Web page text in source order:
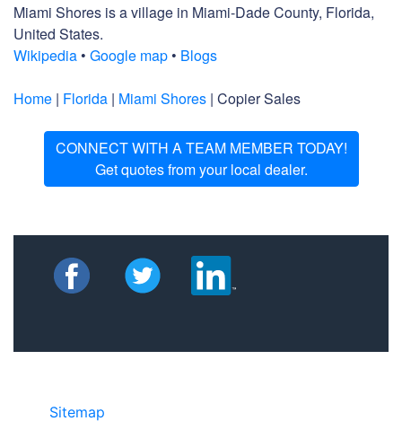
Miami Shores is a village in Miami-Dade County, Florida,
United States.
Wikipedia • Google map • Blogs
Home | Florida | Miami Shores | Copier Sales
CONNECT WITH A TEAM MEMBER TODAY!
Get quotes from your local dealer.
Sitemap